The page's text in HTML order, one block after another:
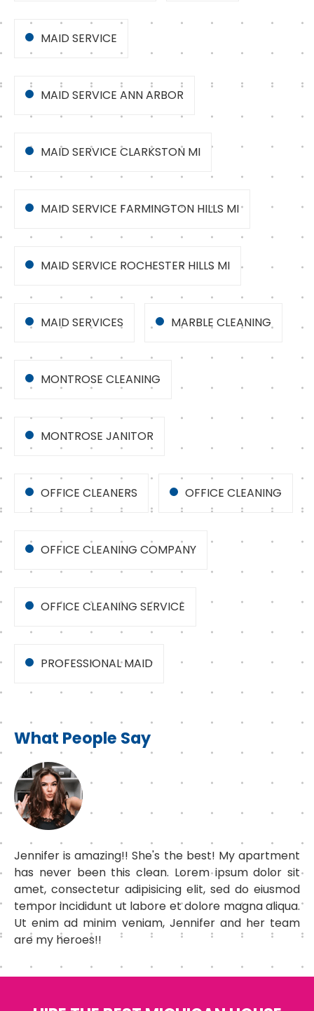
MAID SERVICE
MAID SERVICE ANN ARBOR
MAID SERVICE CLARKSTON MI
MAID SERVICE FARMINGTON HILLS MI
MAID SERVICE ROCHESTER HILLS MI
MAID SERVICES MARBLE CLEANING
MONTROSE CLEANING
MONTROSE JANITOR
OFFICE CLEANERS OFFICE CLEANING
OFFICE CLEANING COMPANY
OFFICE CLEANING SERVICE
PROFESSIONAL MAID
What People Say
Jennifer is amazing!! She's the best! My apartment
has never been this clean. Lorem ipsum dolor sit
amet, consectetur adipisicing elit, sed do eiusmod
tempor incididunt ut labore et dolore magna aliqua.
Ut enim ad minim veniam, Jennifer and her team
are my heroes!!